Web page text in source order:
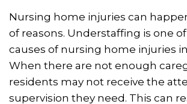
Nursing home injuries can
of reasons. Understaffing is one
causes of nursing home injuries
When there are not enough
residents may not receive the
supervision they need. This can